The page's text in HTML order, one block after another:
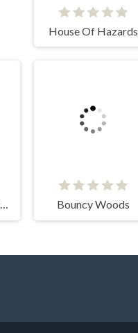
House Of Hazards
INSTADIVA JENNY DRESS UP Bouncy Woods